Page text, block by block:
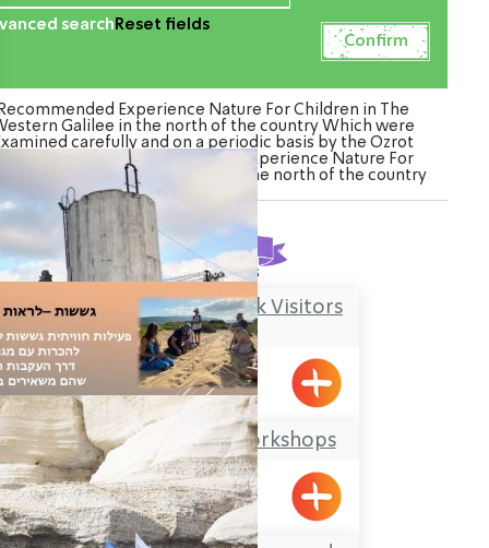
search Reset fields
Experience Nature For Children in The
Galilee in the north of the country Which were
carefully and on a periodic basis by the Ozrot
venture. Watch the list of Experience Nature For
in The Western Galilee in the north of the country
Found3results
Kibbutz Kfar Masaryk Visitors
Center
Kfar Masaryk
Offer Abel Field Workshops
Mizpe Hila